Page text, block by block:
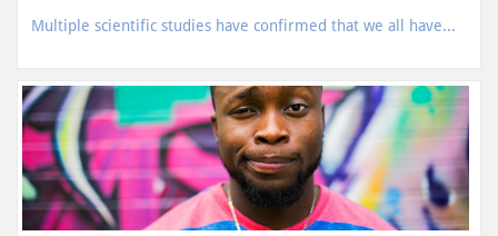
Multiple scientific studies have confirmed that we all have...